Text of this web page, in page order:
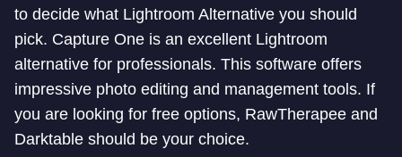
to decide what Lightroom Alternative you should
pick. Capture One is an excellent Lightroom
alternative for professionals. This software offers
impressive photo editing and management tools. If
you are looking for free options, RawTherapee and
Darktable should be your choice.